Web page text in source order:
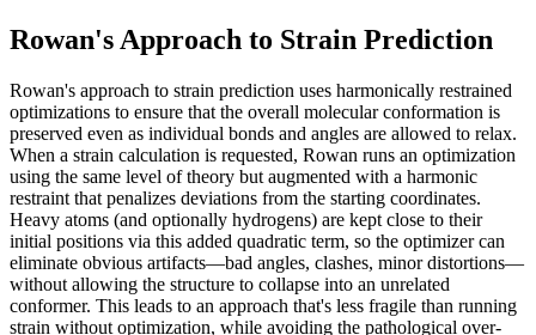
Rowan's Approach to Strain Prediction
Rowan's approach to strain prediction uses harmonically restrained
optimizations to ensure that the overall molecular conformation is
preserved even as individual bonds and angles are allowed to relax.
When a strain calculation is requested, Rowan runs an optimization
using the same level of theory but augmented with a harmonic
restraint that penalizes deviations from the starting coordinates.
Heavy atoms (and optionally hydrogens) are kept close to their
initial positions via this added quadratic term, so the optimizer can
eliminate obvious artifacts—bad angles, clashes, minor distortions—
without allowing the structure to collapse into an unrelated
conformer. This leads to an approach that's less fragile than running
strain without optimization, while avoiding the pathological over-